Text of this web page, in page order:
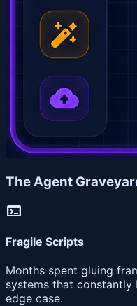
The Agent
terminal
Fragile Scripts
Months spent gluing
systems that
edge case.